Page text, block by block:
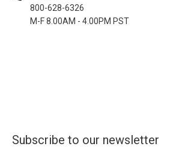
800-628-6326
M-F 8.00AM - 4.00PM PST
Subscribe to our newsletter